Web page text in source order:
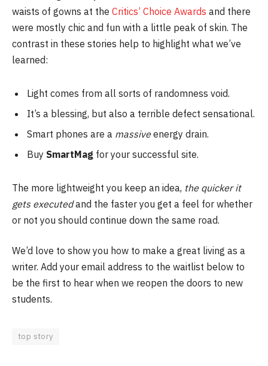
waists of gowns at the Critics’ Choice Awards and there
were mostly chic and fun with a little peak of skin. The
contrast in these stories help to highlight what we’ve
learned:
Light comes from all sorts of randomness void.
It’s a blessing, but also a terrible defect sensational.
Smart phones are a massiveenergy drain.
Buy SmartMag for your successful site.
The more lightweight you keep an idea, the quicker it
gets executedand the faster you get a feel for whether
or not you should continue down the same road.
We’d love to show you how to make a great living as a
writer. Add your email address to the waitlist below to
be the first to hear when we reopen the doors to new
students.
top story